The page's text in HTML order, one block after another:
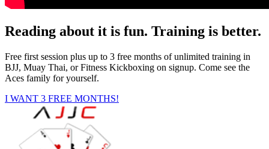
Reading about it is fun. Training is better.
Free first session plus up to 3 free months of unlimited training in
BJJ, Muay Thai, or Fitness Kickboxing on signup. Come see the
Aces family for yourself.
I WANT 3 FREE MONTHS!